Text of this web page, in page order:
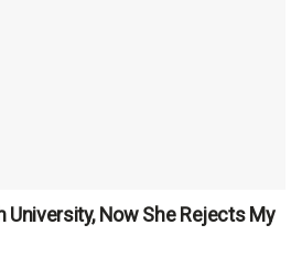
University, Now She Rejects My